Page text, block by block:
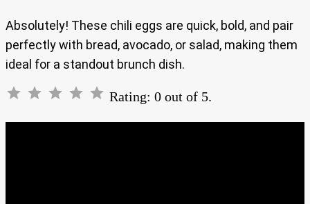
Absolutely! These chili eggs are quick, bold, and pair
perfectly with bread, avocado, or salad, making them
ideal for a standout brunch dish.
Rating: 0 out of 5.